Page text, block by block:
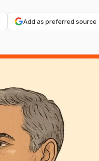
Add as preferred source